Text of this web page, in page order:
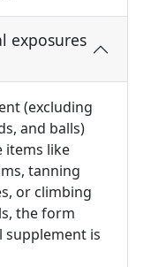
exposures
(excluding
and balls)
items like
tanning
or climbing
the form
supplement is